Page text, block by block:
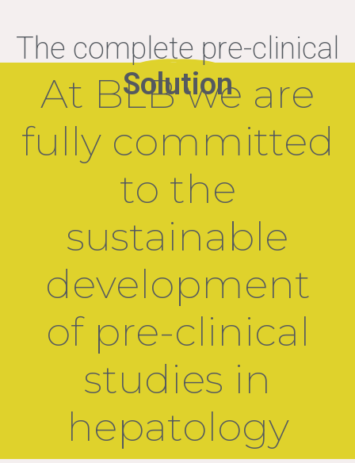
The complete pre-clinical
Solution
At BLB we are
fully committed
to the
sustainable
development
of pre-clinical
studies in
hepatology​